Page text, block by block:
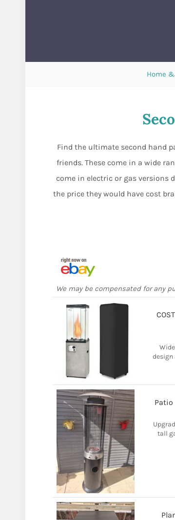
Home
Find the ultimate second hand
friends. These come in a wide
come in electric or gas versions
the price they would have cost
We may be compensated for any
design
Patio
tall